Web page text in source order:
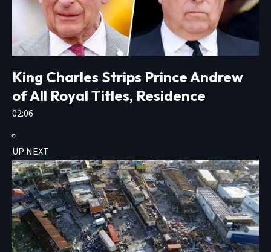
King Charles Strips Prince Andrew
of All Royal Titles, Residence
02:06
UP NEXT